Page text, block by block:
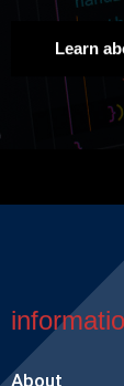
Learn
About